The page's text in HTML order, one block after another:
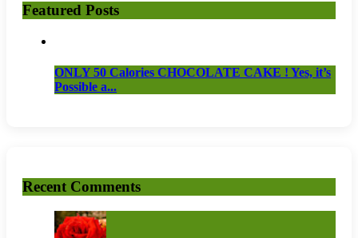
Featured Posts
ONLY 50 Calories CHOCOLATE CAKE ! Yes, it’s
Possible a...
Recent Comments